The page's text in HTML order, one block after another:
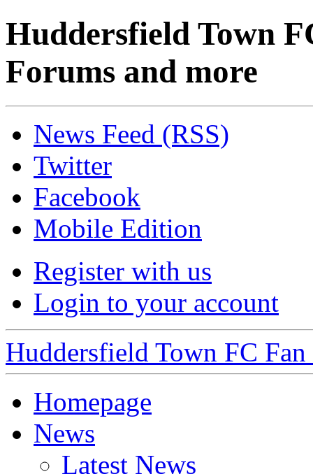
Huddersfield Town
Forums and more
News Feed (RSS)
Twitter
Facebook
Mobile Edition
Register with us
Login to your account
Huddersfield Town FC
Homepage
News
Latest News